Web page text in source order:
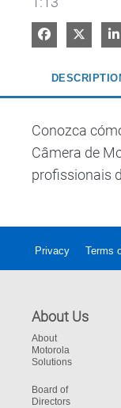
Share on
Conozca
Câmera de
profissionais
Privacy Terms
About Us
About
Motorola
Solutions
Board of
Directors